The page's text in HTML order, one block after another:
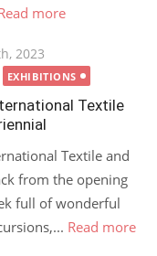
more
2023
EXHIBITIONS
Textile
Textile and
from the opening
full of wonderful
Read more